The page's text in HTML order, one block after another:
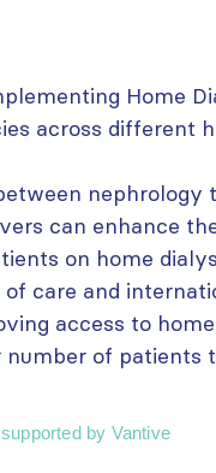
Home
across different
nephrology
can enhance
on home
care and
access to
number of patients
by Vantive